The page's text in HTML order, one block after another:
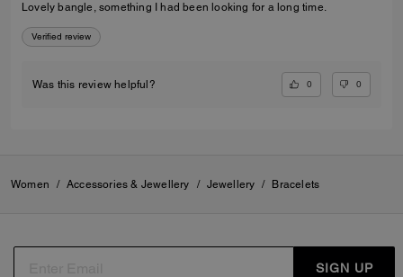
Lovely bangle, something I had been looking for a long time.
Verified review
Was this review helpful? 0 0
Women / Accessories & Jewellery / Jewellery / Bracelets
SIGN UP